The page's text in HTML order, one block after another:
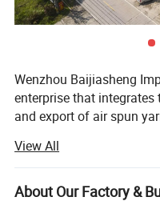
Wenzhou Baijiasheng
enterprise that
and export of air spun
The company has a
a complete quality
manufacturing
View All
About Our Factory &